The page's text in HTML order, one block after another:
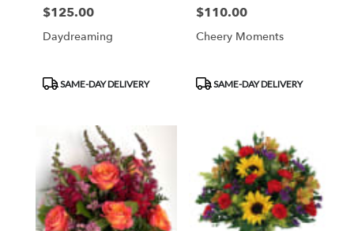
Price:
$125.00
Daydreaming
Product
Tags:
SAME-DAY DELIVERY
Price:
$110.00
Cheery Moments
Product
Tags:
SAME-DAY DELIVERY